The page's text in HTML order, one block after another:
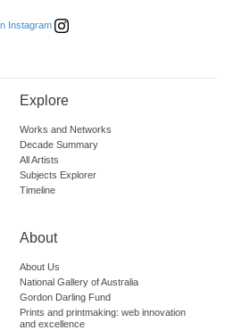
Instagram
Explore
Works and Networks
Decade Summary
All Artists
Subjects Explorer
Timeline
About
About Us
National Gallery of Australia
Gordon Darling Fund
Prints and printmaking: web innovation
and excellence